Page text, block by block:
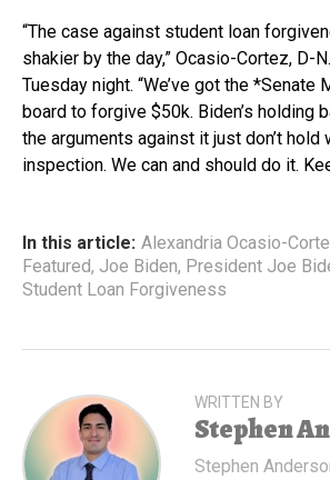
“The case against student loan
shakier by the day,” Ocasio-Cortez, D-
Tuesday night. “We’ve got the *Senate
board to forgive $50k. Biden’s holding
the arguments against it just don’t hold
inspection. We can and should do it.
In this article: Alexandria Ocasio-
Featured, Joe Biden, President Joe
Student Loan Forgiveness
WRITTEN BY
Stephen
Stephen